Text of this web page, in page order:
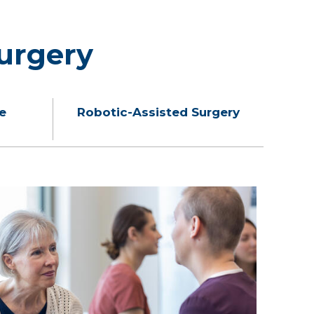
Robotic-Assisted Surgery